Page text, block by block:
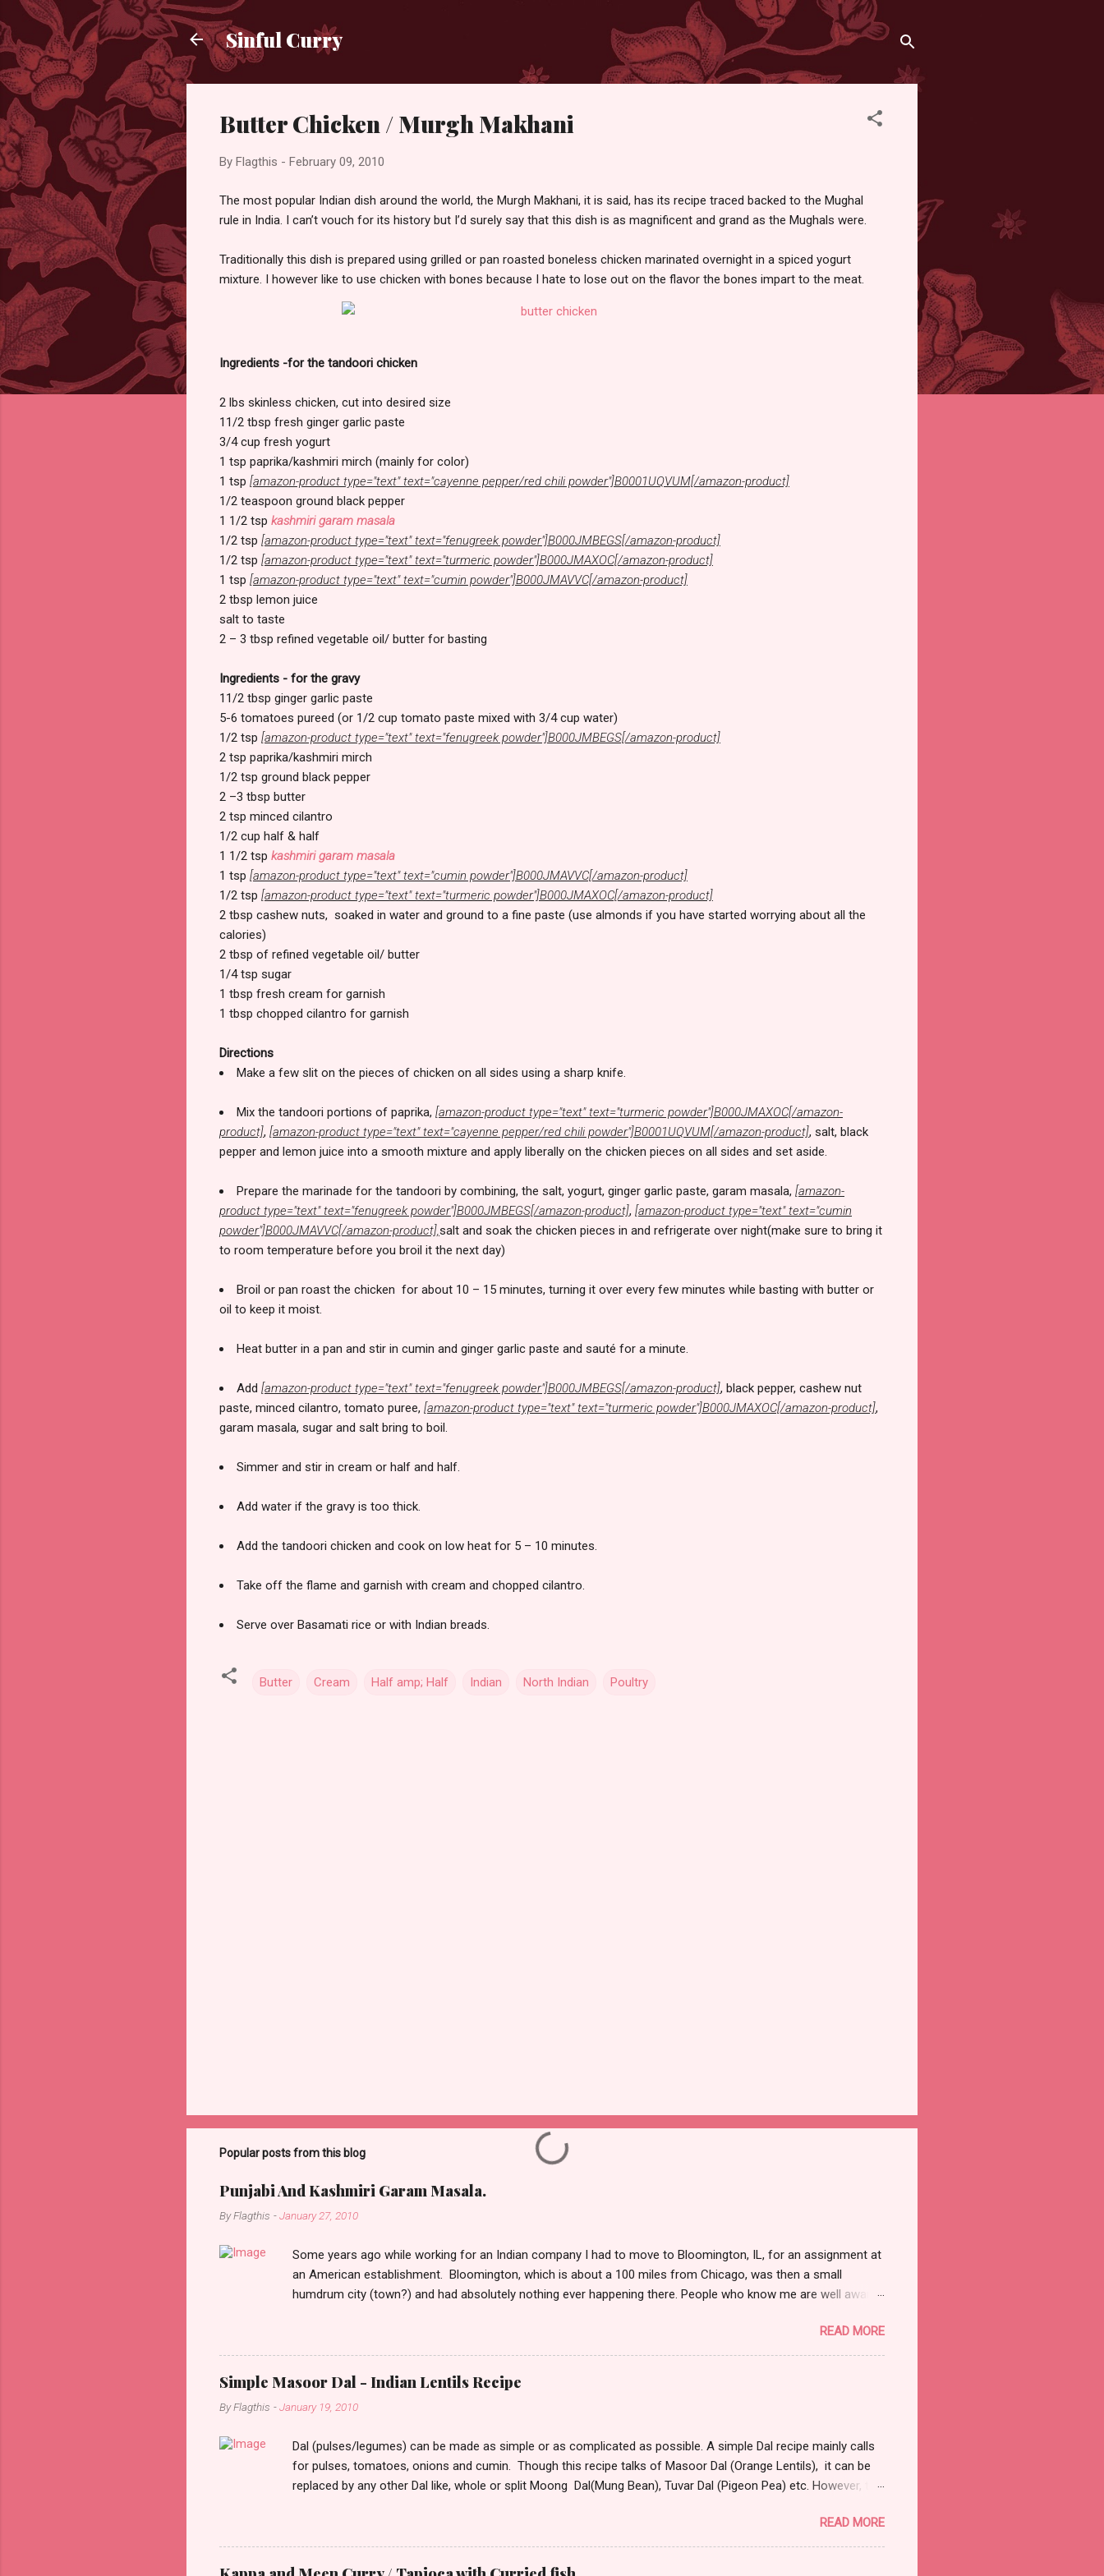
Sinful Curry
Butter Chicken / Murgh Makhani
By Flagthis - February 09, 2010
The most popular Indian dish around the world, the Murgh Makhani, it is said, has its recipe traced backed to the Mughal
rule in India. I can’t vouch for its history but I’d surely say that this dish is as magnificent and grand as the Mughals were.
Traditionally this dish is prepared using grilled or pan roasted boneless chicken marinated overnight in a spiced yogurt
mixture. I however like to use chicken with bones because I hate to lose out on the flavor the bones impart to the meat.
Ingredients -for the tandoori chicken
2 lbs skinless chicken, cut into desired size
11/2 tbsp fresh ginger garlic paste
3/4 cup fresh yogurt
1 tsp paprika/kashmiri mirch (mainly for color)
1 tsp [amazon-product type="text" text="cayenne pepper/red chili powder"]B0001UQVUM[/amazon-product]
1/2 teaspoon ground black pepper
1 1/2 tsp kashmiri garam masala
1/2 tsp [amazon-product type="text" text="fenugreek powder"]B000JMBEGS[/amazon-product]
1/2 tsp [amazon-product type="text" text="turmeric powder"]B000JMAXOC[/amazon-product]
1 tsp [amazon-product type="text" text="cumin powder"]B000JMAVVC[/amazon-product]
2 tbsp lemon juice
salt to taste
2 – 3 tbsp refined vegetable oil/ butter for basting
Ingredients - for the gravy
11/2 tbsp ginger garlic paste
5-6 tomatoes pureed (or 1/2 cup tomato paste mixed with 3/4 cup water)
1/2 tsp [amazon-product type="text" text="fenugreek powder"]B000JMBEGS[/amazon-product]
2 tsp paprika/kashmiri mirch
1/2 tsp ground black pepper
2 –3 tbsp butter
2 tsp minced cilantro
1/2 cup half & half
1 1/2 tsp kashmiri garam masala
1 tsp [amazon-product type="text" text="cumin powder"]B000JMAVVC[/amazon-product]
1/2 tsp [amazon-product type="text" text="turmeric powder"]B000JMAXOC[/amazon-product]
2 tbsp cashew nuts, soaked in water and ground to a fine paste (use almonds if you have started worrying about all the
calories)
2 tbsp of refined vegetable oil/ butter
1/4 tsp sugar
1 tbsp fresh cream for garnish
1 tbsp chopped cilantro for garnish
Directions
Make a few slit on the pieces of chicken on all sides using a sharp knife.
Mix the tandoori portions of paprika, [amazon-product type="text" text="turmeric powder"]B000JMAXOC[/amazon-
product], [amazon-product type="text" text="cayenne pepper/red chili powder"]B0001UQVUM[/amazon-product], salt, black
pepper and lemon juice into a smooth mixture and apply liberally on the chicken pieces on all sides and set aside.
Prepare the marinade for the tandoori by combining, the salt, yogurt, ginger garlic paste, garam masala, [amazon-
product type="text" text="fenugreek powder"]B000JMBEGS[/amazon-product], [amazon-product type="text" text="cumin
powder"]B000JMAVVC[/amazon-product],salt and soak the chicken pieces in and refrigerate over night(make sure to bring it
to room temperature before you broil it the next day)
Broil or pan roast the chicken for about 10 – 15 minutes, turning it over every few minutes while basting with butter or
oil to keep it moist.
Heat butter in a pan and stir in cumin and ginger garlic paste and sauté for a minute.
Add [amazon-product type="text" text="fenugreek powder"]B000JMBEGS[/amazon-product], black pepper, cashew nut
paste, minced cilantro, tomato puree, [amazon-product type="text" text="turmeric powder"]B000JMAXOC[/amazon-product],
garam masala, sugar and salt bring to boil.
Simmer and stir in cream or half and half.
Add water if the gravy is too thick.
Add the tandoori chicken and cook on low heat for 5 – 10 minutes.
Take off the flame and garnish with cream and chopped cilantro.
Serve over Basamati rice or with Indian breads.
Butter Cream Half amp; Half Indian North Indian Poultry
Popular posts from this blog
Punjabi And Kashmiri Garam Masala.
ByFlagthis -January 27, 2010
Some years ago while working for an Indian company I had to move to Bloomington, IL, for an assignment at
an American establishment. Bloomington, which is about a 100 miles from Chicago, was then a small
humdrum city (town?) and had absolutely nothing ever happening there. People who know me are well aware
constant stimulation around me to keep me alive. So, if I have to say a place was dull and boring, trust me
people, you would want to move there only if you are seeking isolation or running away from the law. So on
day one, as I stepped into this town from its tiny winy Airport, the bitter arctic air bit right into my marrows, so
hard, that I immediately began hating this place with every fiber of my being. Though it was fairly early in the
evening as I drove to the hotel from the airport, the only visible sign of habitation were a handful of cars that
READ MORE
Simple Masoor Dal - Indian Lentils Recipe
ByFlagthis -January 19, 2010
Dal (pulses/legumes) can be made as simple or as complicated as possible. A simple Dal recipe mainly calls
for pulses, tomatoes, onions and cumin. Though this recipe talks of Masoor Dal (Orange Lentils), it can be
replaced by any other Dal like, whole or split Moong Dal(Mung Bean), Tuvar Dal (Pigeon Pea) etc. However, the
them soften and speed up cooking. Masoor Dal is one of the fastest cooking Dal and most commonly used
as lentils in America. Ingredients: 2 cups masoor dal 1 tsp turmeric powder 2 – 3 tbsp refined oil 1 large onion
finely chopped 1tsp dry roasted and crushed cumin, or 1 1/2 tsp whole cumin 1tsp garlic finely chopped 1tsp
READ MORE